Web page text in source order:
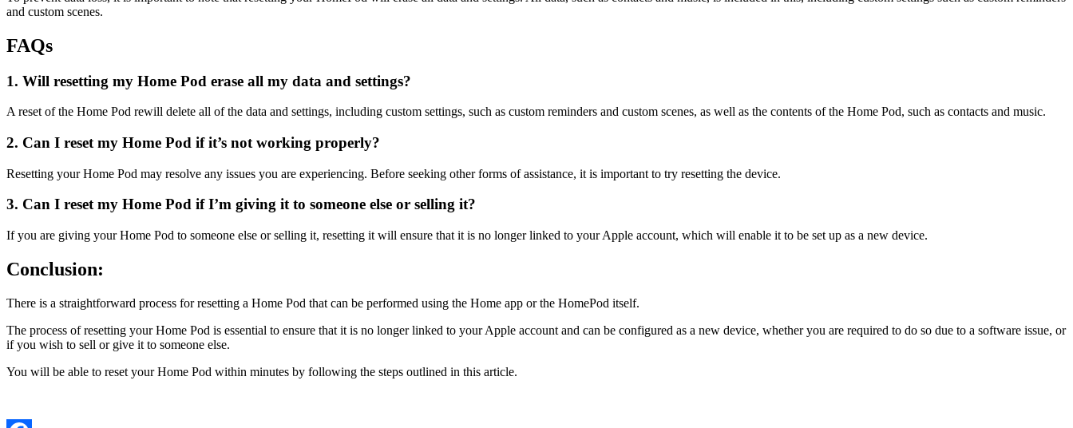
and custom scenes.
FAQs
1. Will resetting my Home Pod erase all my data and settings?
A reset of the Home Pod rewill delete all of the data and settings, including custom settings, such as custom reminders and custom scenes, as well as the contents of the Home Pod, such as contacts and music.
2. Can I reset my Home Pod if it’s not working properly?
Resetting your Home Pod may resolve any issues you are experiencing. Before seeking other forms of assistance, it is important to try resetting the device.
3. Can I reset my Home Pod if I’m giving it to someone else or selling it?
If you are giving your Home Pod to someone else or selling it, resetting it will ensure that it is no longer linked to your Apple account, which will enable it to be set up as a new device.
Conclusion:
There is a straightforward process for resetting a Home Pod that can be performed using the Home app or the HomePod itself.
The process of resetting your Home Pod is essential to ensure that it is no longer linked to your Apple account and can be configured as a new device, whether you are required to do so due to a software issue, or
if you wish to sell or give it to someone else.
You will be able to reset your Home Pod within minutes by following the steps outlined in this article.